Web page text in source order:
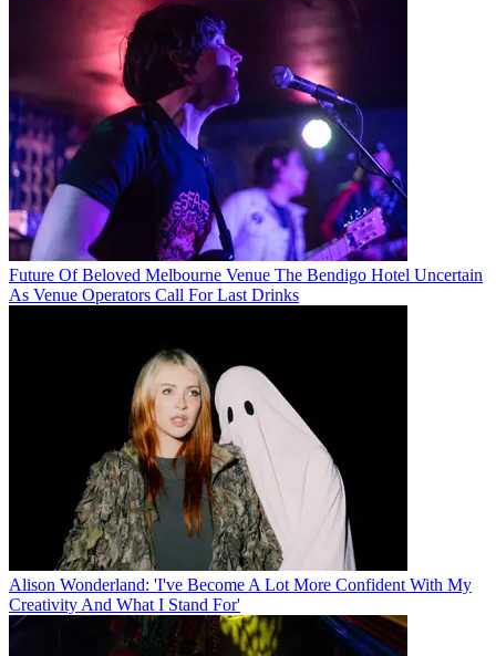
Future Of Beloved Melbourne Venue The Bendigo Hotel Uncertain
As Venue Operators Call For Last Drinks
Alison Wonderland: 'I've Become A Lot More Confident With My
Creativity And What I Stand For'